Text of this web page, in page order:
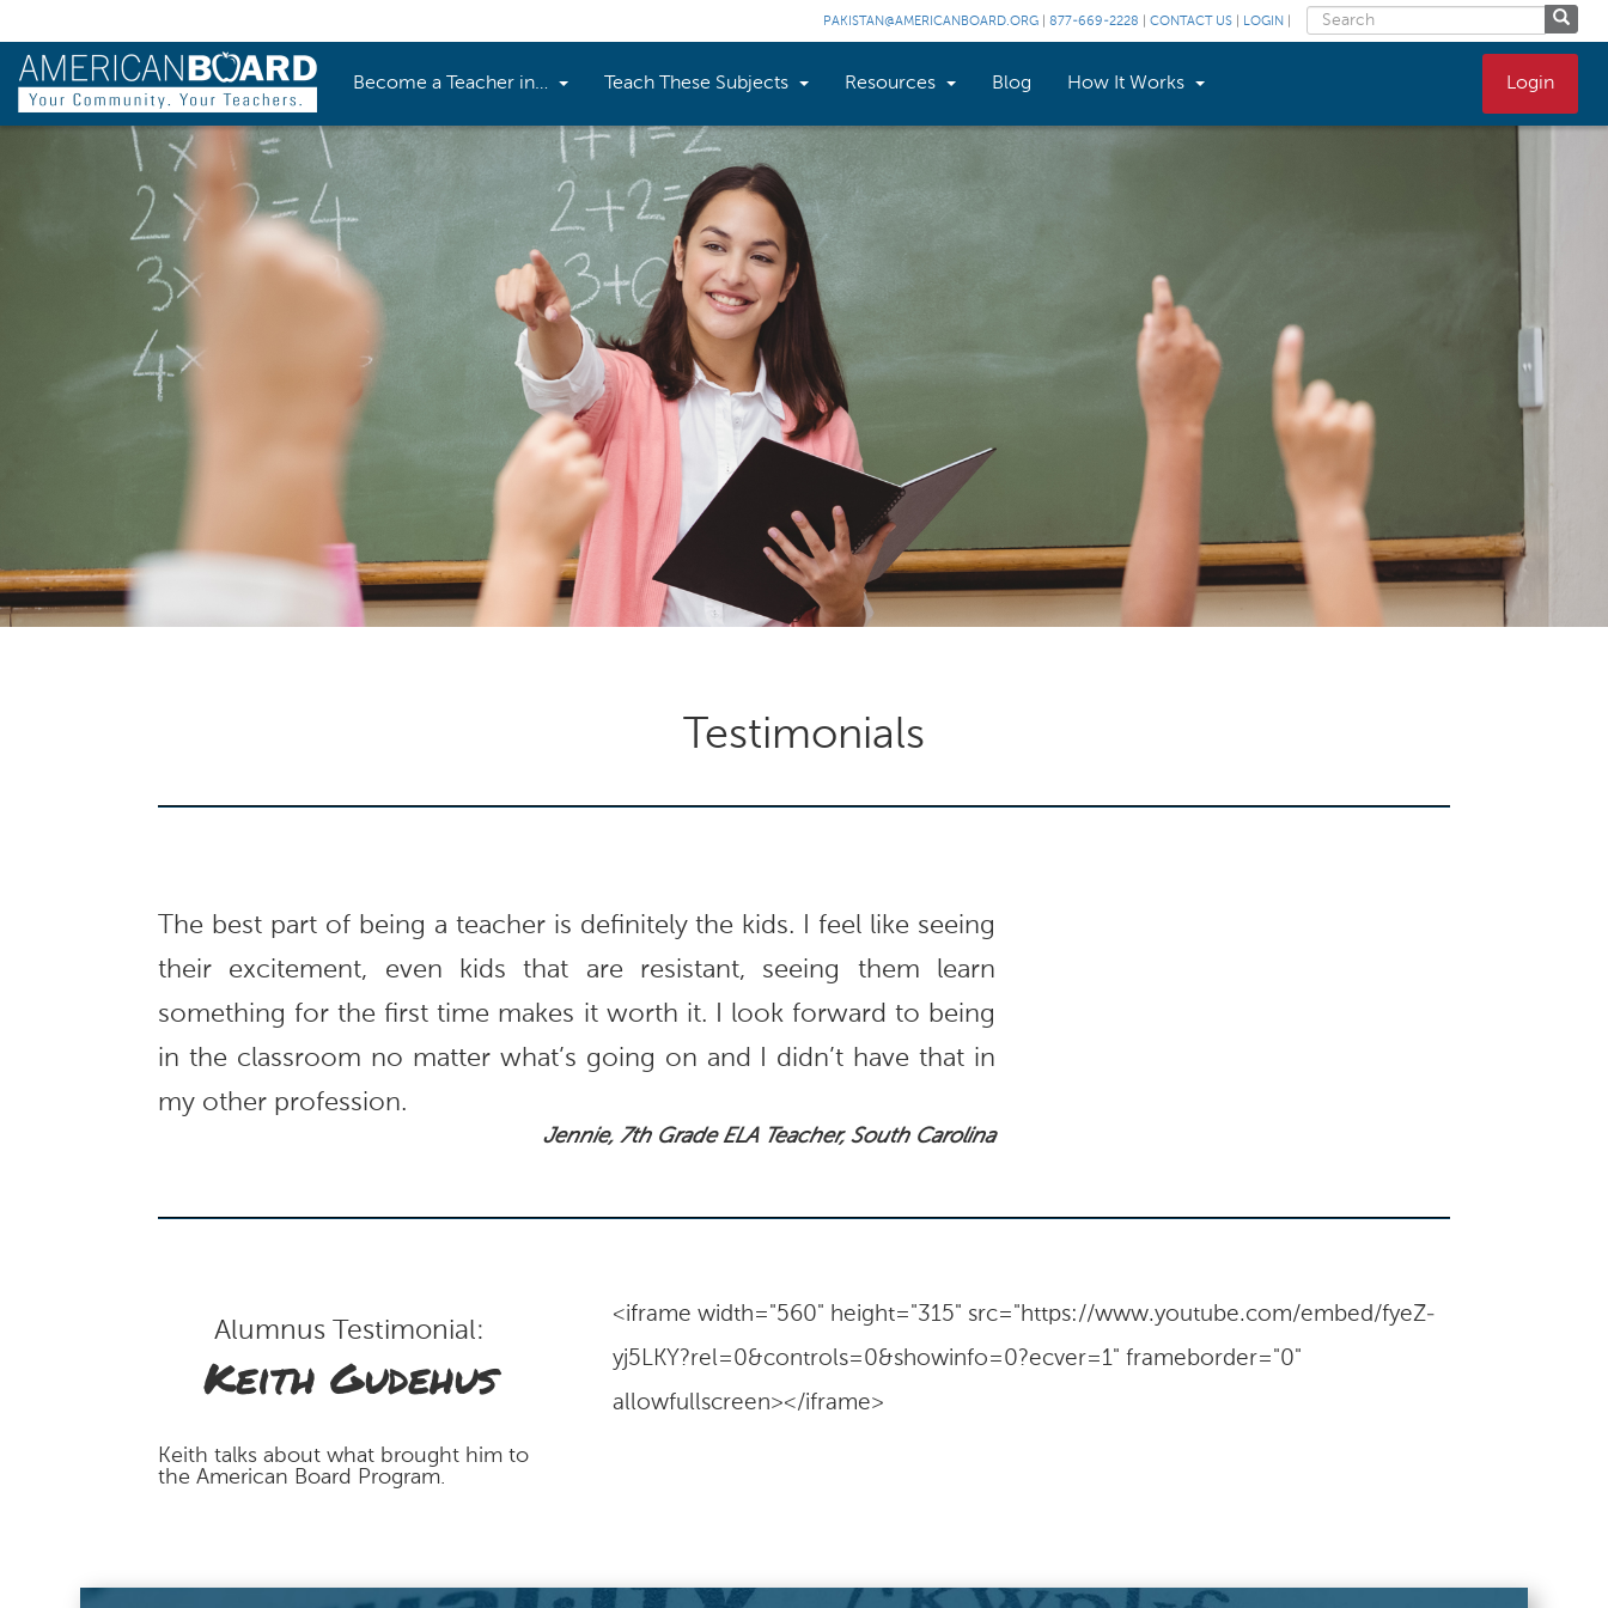
PAKISTAN@AMERICANBOARD.ORG 877-669-2228 CONTACT US LOGIN
Become a Teacher in… Teach These Subjects Resources Blog How It Works Login
Testimonials
The best part of being a teacher is definitely the kids. I feel like seeing
their excitement, even kids that are resistant, seeing them learn
something for the first time makes it worth it. I look forward to being
in the classroom no matter what’s going on and I didn’t have that in
my other profession.
Jennie, 7th Grade ELA Teacher, South Carolina
Alumnus Testimonial:
Keith Gudehus
Keith talks about what brought him to
the American Board Program.
<iframe width="560" height="315" src="https://www.youtube.com/embed/fyeZ-
yj5LKY?rel=0&controls=0&showinfo=0?ecver=1" frameborder="0"
allowfullscreen></iframe>